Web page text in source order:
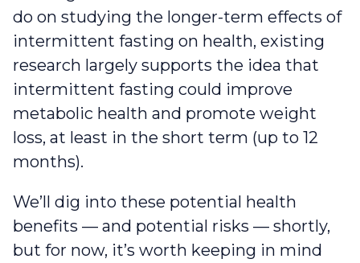
do on studying the longer-term effects of
intermittent fasting on health, existing
research largely supports the idea that
intermittent fasting could improve
metabolic health and promote weight
loss, at least in the short term (up to 12
months).
We’ll dig into these potential health
benefits — and potential risks — shortly,
but for now, it’s worth keeping in mind